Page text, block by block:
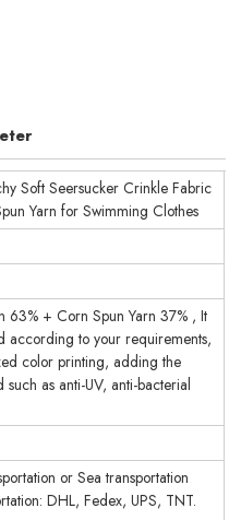
Soft Seersucker Crinkle Fabric
Yarn for Swimming Clothes
63% + Corn Spun Yarn 37% , It
according to your requirements,
color printing, adding the
such as anti-UV, anti-bacterial
or Sea transportation
DHL, Fedex, UPS, TNT.